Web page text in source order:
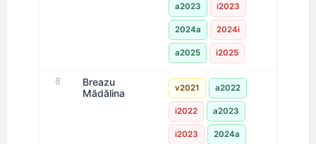
a2023 i2023
2024a 2024i
a2025 i2025
8
Breazu
Mădălina
v2021 a2022
i2022 a2023
i2023 2024a